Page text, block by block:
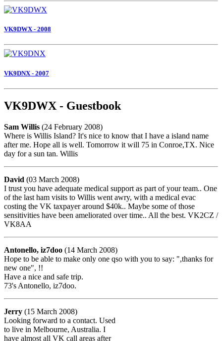
VK9DWX - 2008
VK9DNX - 2007
VK9DWX - Guestbook
Sam Willis (24 February 2008)
Where is Willis Island? It's nice to know that I have a island name
after me. Hope all is well. Tomorrow it will 75 in Conroe,TX. Nice
day for a sun tan. Willis
David (03 March 2008)
I trust you have adequate medical support as part of your team.. One
of the last ham visits to Willis went awry, with a medical evac
costing the VK taxpayer around $40k.. Maybe some of those
sensitivities have been ameliorated over time.. All the best. VK2CZ /
VK8AA
Antonello, iz7doo (14 March 2008)
Hope to be able to make only one qso with you to say: ",thanks for
new one", !!
Have a nice and safe trip.
73's Antonello, iz7doo.
Jerry (15 March 2008)
Looking forward to a contact. Used
to live in Melbourne, Australia. I
have almost all VK call areas after